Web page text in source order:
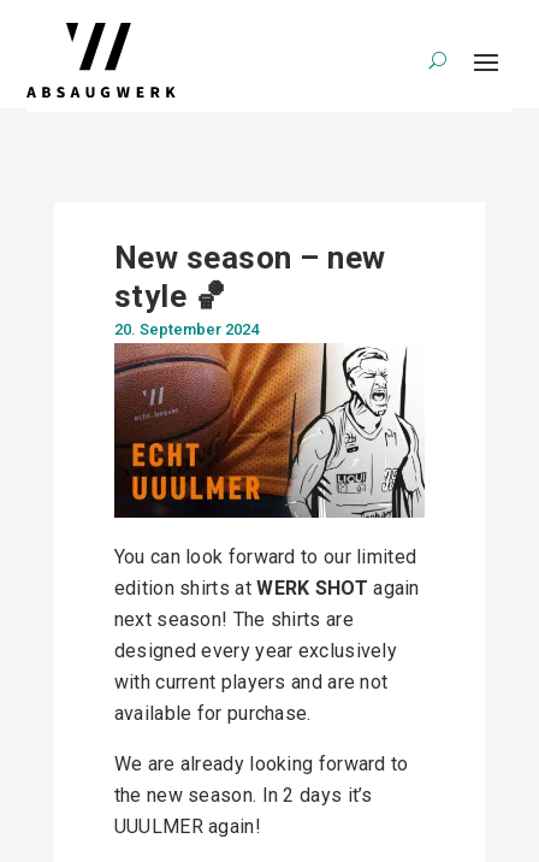
New season – new
style 🏀
20. September 2024
You can look forward to our limited
edition shirts atWERK SHOT again
next season! The shirts are
designed every year exclusively
with current players and are not
available for purchase.
We are already looking forward to
the new season. In 2 days it’s
UUULMER again!